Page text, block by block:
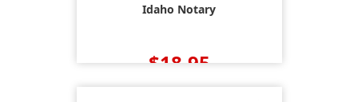
Idaho Notary
$18.95